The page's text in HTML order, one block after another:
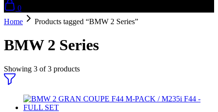
0
Home
Products tagged “BMW 2 Series”
BMW 2 Series
Showing 3 of3 products